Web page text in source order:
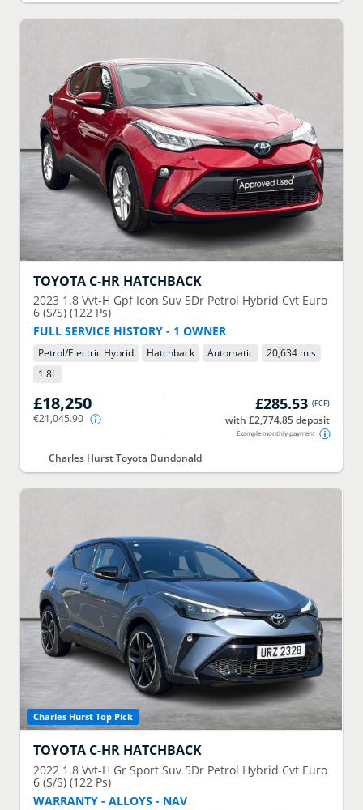
TOYOTA C-HR HATCHBACK
2023 1.8 Vvt-H Gpf Icon Suv 5Dr Petrol Hybrid Cvt Euro
6 (S/S) (122 Ps)
FULL SERVICE HISTORY - 1 OWNER
Petrol/Electric Hybrid Hatchback Automatic
20,634 mls
1.8L
£18,250
€21,045.90
£285.53 (PCP)
with £2,774.85 deposit
Example monthly payment
Charles Hurst Toyota Dundonald
Charles Hurst Top Pick
TOYOTA C-HR HATCHBACK
2022 1.8 Vvt-H Gr Sport Suv 5Dr Petrol Hybrid Cvt Euro
6 (S/S) (122 Ps)
WARRANTY - ALLOYS - NAV